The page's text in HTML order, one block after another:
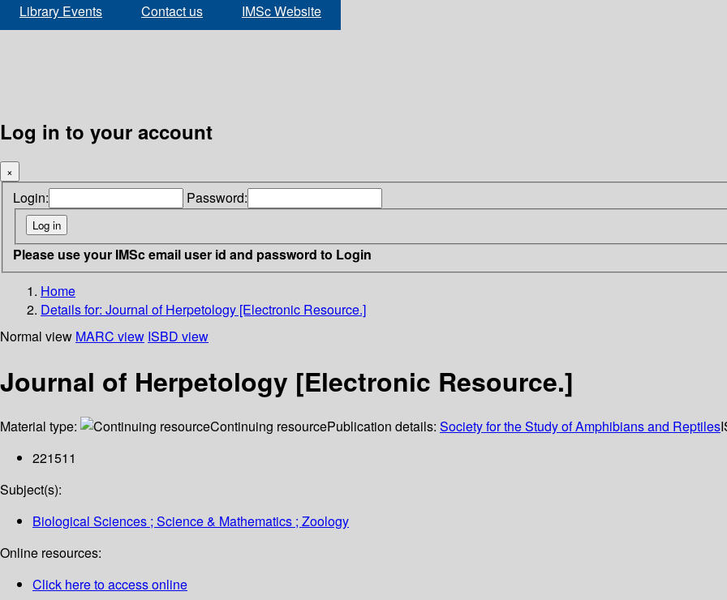
Library Events Contact us IMSc Website
Log in to your account
×
Login: Password:
Please use your IMSc email user id and password to Login
Home
Details for: Journal of Herpetology [Electronic Resource.]
Normal view MARC view ISBD view
Journal of Herpetology [Electronic Resource.]
Material type: Continuing resourcePublication details: Society for the Study of Amphibians and Reptiles
221511
Subject(s):
Biological Sciences ; Science & Mathematics ; Zoology
Online resources:
Click here to access online